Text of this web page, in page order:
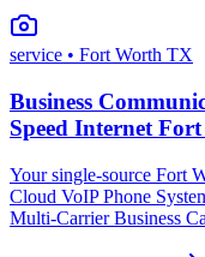
service • Fort Worth TX
Business
Speed Internet
Your single-source Fort
Cloud VoIP Phone
Multi-Carrier Business